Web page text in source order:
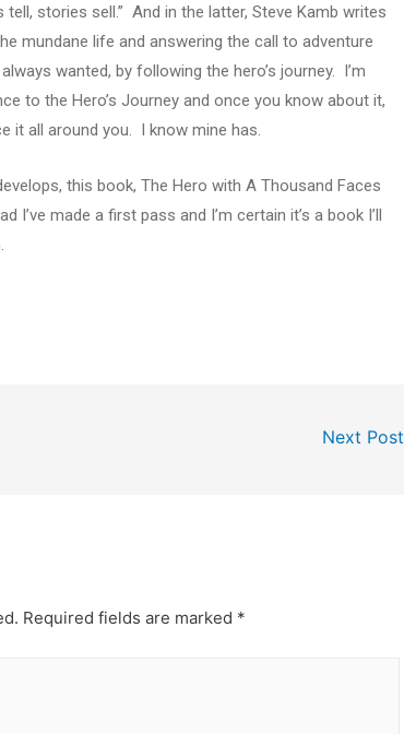
stories sell.” And in the latter, Steve Kamb writes
mundane life and answering the call to adventure
wanted, by following the hero’s journey. I’m
to the Hero’s Journey and once you know about it,
it all around you. I know mine has.
this book, The Hero with A Thousand Faces
I’ve made a first pass and I’m certain it’s a book I’ll
Next Post
Required fields are marked *